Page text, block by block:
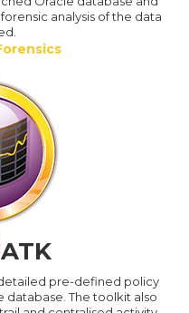
analysis of the data
ATK
pre-defined policy
database. The toolkit also